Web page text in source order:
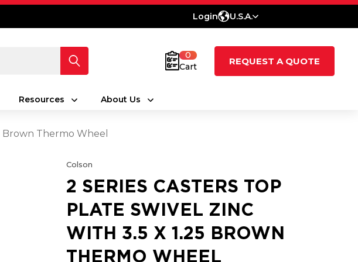
Login U.S.A.
0
Cart
REQUEST A QUOTE
Resources About Us
Brown Thermo Wheel
Colson
2 SERIES CASTERS TOP
PLATE SWIVEL ZINC
WITH 3.5 X 1.25 BROWN
THERMO WHEEL